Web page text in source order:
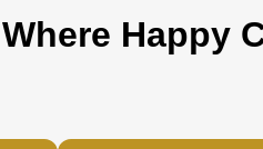
Where Happy